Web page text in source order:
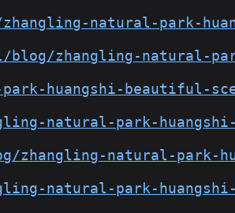
natural-park-
zhangling-natural-
huangshi-beautiful-
natural-park-
natural-park-
natural-park-